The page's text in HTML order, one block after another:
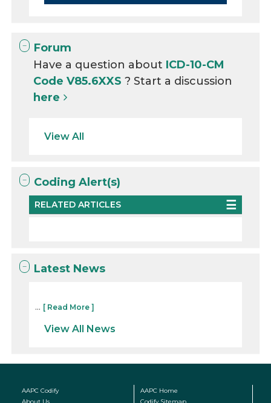
Forum
Have a question about ICD-10-CM
Code V85.6XXS? Start a discussion
here
View All
Coding Alert(s)
RELATED ARTICLES
Latest News
... [ Read More ]
View All News
AAPC Codify
AAPC Home
About Us
Codify Sitemap